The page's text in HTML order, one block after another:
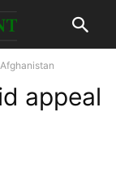
appeal